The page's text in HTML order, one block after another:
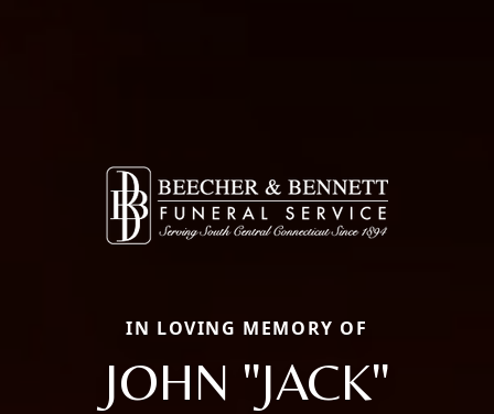
IN LOVING MEMORY OF
JOHN "JACK"